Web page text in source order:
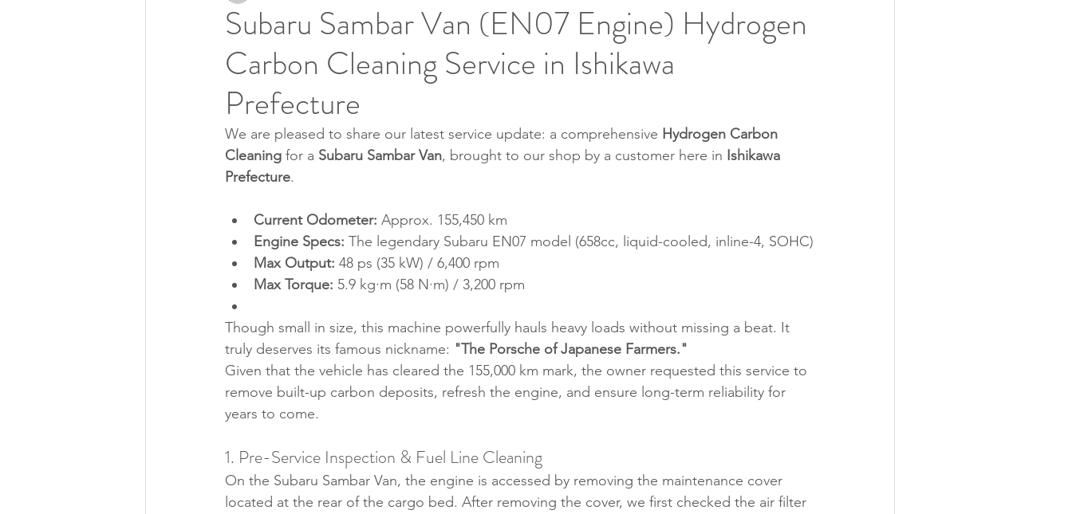
Subaru Sambar Van (EN07 Engine) Hydrogen
Carbon Cleaning Service in Ishikawa
Prefecture
We are pleased to share our latest service update: a comprehensive Hydrogen Carbon
Cleaning for a Subaru Sambar Van, brought to our shop by a customer here in Ishikawa
Prefecture.
Current Odometer: Approx. 155,450 km
Engine Specs: The legendary Subaru EN07 model (658cc, liquid-cooled, inline-4, SOHC)
Max Output: 48 ps (35 kW) / 6,400 rpm
Max Torque: 5.9 kg·m (58 N·m) / 3,200 rpm
Though small in size, this machine powerfully hauls heavy loads without missing a beat. It
truly deserves its famous nickname: "The Porsche of Japanese Farmers."
Given that the vehicle has cleared the 155,000 km mark, the owner requested this service to
remove built-up carbon deposits, refresh the engine, and ensure long-term reliability for
years to come.
1. Pre-Service Inspection & Fuel Line Cleaning
On the Subaru Sambar Van, the engine is accessed by removing the maintenance cover
located at the rear of the cargo bed. After removing the cover, we first checked the air filter